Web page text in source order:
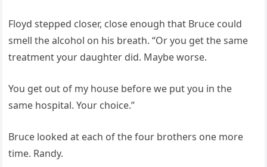
Floyd stepped closer, close enough that Bruce could
smell the alcohol on his breath. “Or you get the same
treatment your daughter did. Maybe worse.
You get out of my house before we put you in the
same hospital. Your choice.”
Bruce looked at each of the four brothers one more
time. Randy.